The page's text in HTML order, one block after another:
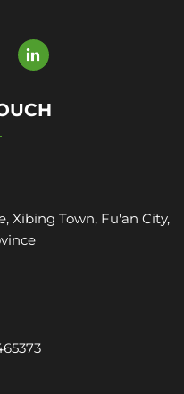
Xibing Town, Fu'an City,